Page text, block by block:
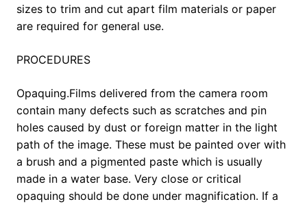
sizes to trim and cut apart film materials or paper
are required for general use.
PROCEDURES
Opaquing.Films delivered from the camera room
contain many defects such as scratches and pin
holes caused by dust or foreign matter in the light
path of the image. These must be painted over with
a brush and a pigmented paste which is usually
made in a water base. Very close or critical
opaquing should be done under magnification. If a